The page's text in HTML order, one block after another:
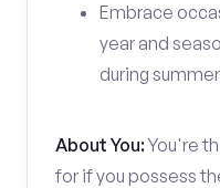
Embrace
year and
during
About You:You're
for if you possess